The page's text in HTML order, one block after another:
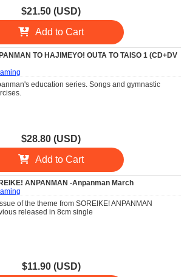
$21.50 (USD)
Add to Cart
TO HAJIMEYO! OUTA TO TAISO 1 (CD+DV
education series. Songs and gymnastic
$28.80 (USD)
Add to Cart
ANPANMAN -Anpanman March
of the theme from SOREIKE! ANPANMAN
released in 8cm single
$11.90 (USD)